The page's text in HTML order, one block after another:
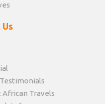
African Travels